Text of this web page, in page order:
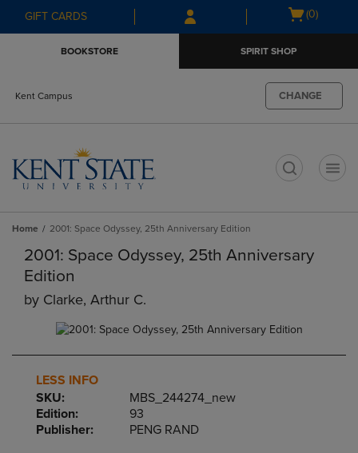
Skip
to
Skip
to
menu
GIFT CARDS
Open
(0)
BOOKSTORE SPIRIT SHOP
Kent Campus CHANGE
Home 2001: Space Odyssey, 25th Anniversary Edition
2001: Space Odyssey, 25th Anniversary
Edition
by Clarke, Arthur C.
LESS INFO
SKU:
MBS_244274_new
Edition:
93
Publisher:
PENG RAND